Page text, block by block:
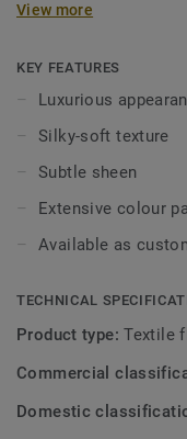
colourfast. With its
Deluxe Silky is the
Silky collection.
calm neutrals to
to-wall carpet in the
rug in the living room.
View more
KEY FEATURES
Luxurious
Silky-soft texture
Subtle sheen
Extensive colour
Available as
TECHNICAL
Product type:Textile
Commercial
Domestic